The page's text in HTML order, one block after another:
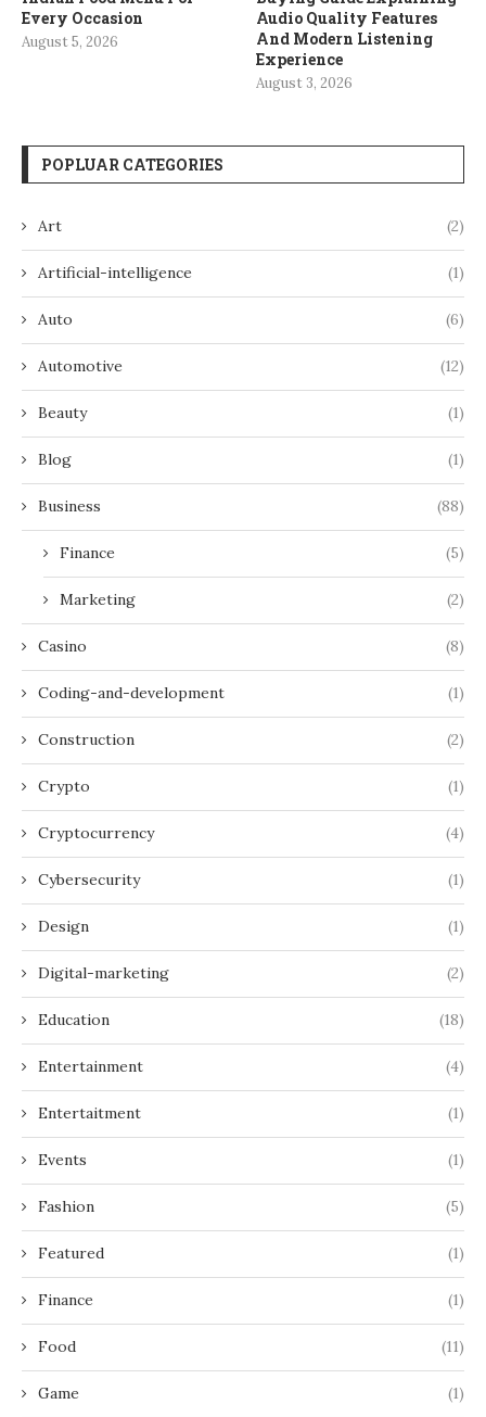
Every Occasion
August 5, 2026
Audio Quality Features
And Modern Listening
Experience
August 3, 2026
POPLUAR CATEGORIES
Art (2)
Artificial-intelligence (1)
Auto (6)
Automotive (12)
Beauty (1)
Blog (1)
Business (88)
Finance (5)
Marketing (2)
Casino (8)
Coding-and-development (1)
Construction (2)
Crypto (1)
Cryptocurrency (4)
Cybersecurity (1)
Design (1)
Digital-marketing (2)
Education (18)
Entertainment (4)
Entertaitment (1)
Events (1)
Fashion (5)
Featured (1)
Finance (1)
Food (11)
Game (1)